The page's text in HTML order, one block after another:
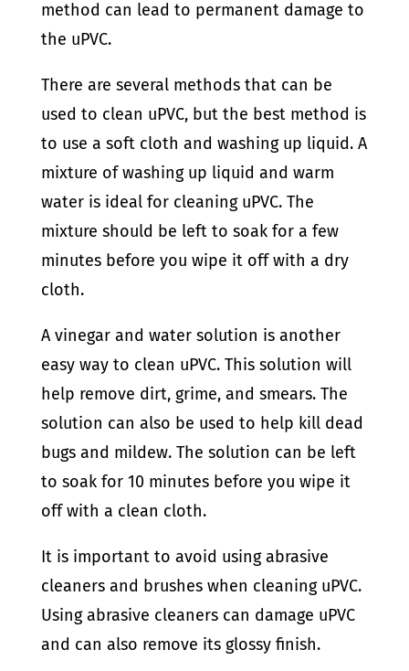
method can lead to permanent damage to
the uPVC.
There are several methods that can be
used to clean uPVC, but the best method is
to use a soft cloth and washing up liquid. A
mixture of washing up liquid and warm
water is ideal for cleaning uPVC. The
mixture should be left to soak for a few
minutes before you wipe it off with a dry
cloth.
A vinegar and water solution is another
easy way to clean uPVC. This solution will
help remove dirt, grime, and smears. The
solution can also be used to help kill dead
bugs and mildew. The solution can be left
to soak for 10 minutes before you wipe it
off with a clean cloth.
It is important to avoid using abrasive
cleaners and brushes when cleaning uPVC.
Using abrasive cleaners can damage uPVC
and can also remove its glossy finish.